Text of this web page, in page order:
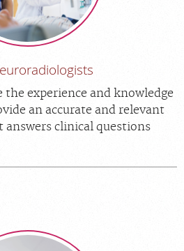
the experience and knowledge
an accurate and relevant
clinical questions